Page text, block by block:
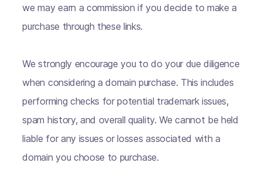
we may earn a commission if you decide to make a
purchase through these links.
We strongly encourage you to do your due diligence
when considering a domain purchase. This includes
performing checks for potential trademark issues,
spam history, and overall quality. We cannot be held
liable for any issues or losses associated with a
domain you choose to purchase.